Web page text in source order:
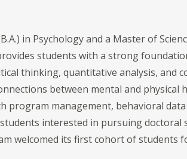
in Psychology and a Master of
students with a strong
thinking, quantitative analysis, and
between mental and physical
management, behavioral
interested in pursuing doctoral
welcomed its first cohort of students